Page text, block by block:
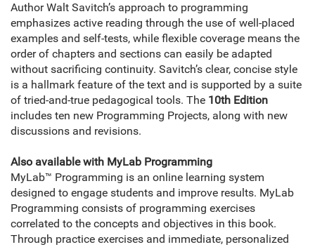
Author Walt Savitch’s approach to programming
emphasizes active reading through the use of well-placed
examples and self-tests, while flexible coverage means the
order of chapters and sections can easily be adapted
without sacrificing continuity. Savitch’s clear, concise style
is a hallmark feature of the text and is supported by a suite
of tried-and-true pedagogical tools. The 10th Edition
includes ten new Programming Projects, along with new
discussions and revisions.
Also available with MyLab Programming
MyLab™ Programming is an online learning system
designed to engage students and improve results. MyLab
Programming consists of programming exercises
correlated to the concepts and objectives in this book.
Through practice exercises and immediate, personalized